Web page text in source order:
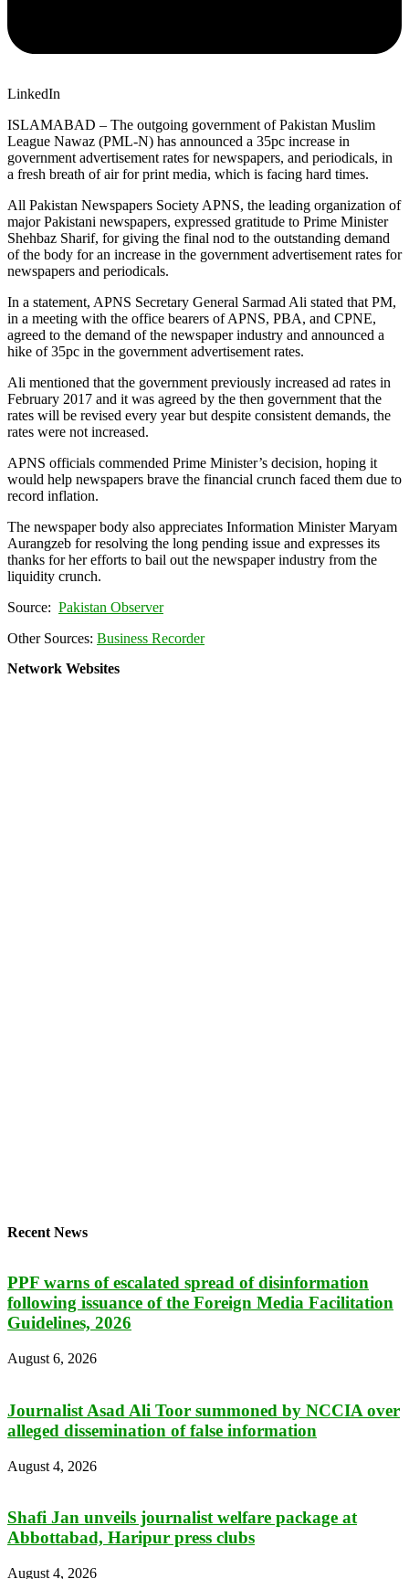
LinkedIn
ISLAMABAD – The outgoing government of Pakistan Muslim
League Nawaz (PML-N) has announced a 35pc increase in
government advertisement rates for newspapers, and periodicals, in
a fresh breath of air for print media, which is facing hard times.
All Pakistan Newspapers Society APNS, the leading organization of
major Pakistani newspapers, expressed gratitude to Prime Minister
Shehbaz Sharif, for giving the final nod to the outstanding demand
of the body for an increase in the government advertisement rates for
newspapers and periodicals.
In a statement, APNS Secretary General Sarmad Ali stated that PM,
in a meeting with the office bearers of APNS, PBA, and CPNE,
agreed to the demand of the newspaper industry and announced a
hike of 35pc in the government advertisement rates.
Ali mentioned that the government previously increased ad rates in
February 2017 and it was agreed by the then government that the
rates will be revised every year but despite consistent demands, the
rates were not increased.
APNS officials commended Prime Minister’s decision, hoping it
would help newspapers brave the financial crunch faced them due to
record inflation.
The newspaper body also appreciates Information Minister Maryam
Aurangzeb for resolving the long pending issue and expresses its
thanks for her efforts to bail out the newspaper industry from the
liquidity crunch.
Source: Pakistan Observer
Other Sources: Business Recorder
Network Websites
Recent News
PPF warns of escalated spread of disinformation
following issuance of the Foreign Media Facilitation
Guidelines, 2026
August 6, 2026
Journalist Asad Ali Toor summoned by NCCIA over
alleged dissemination of false information
August 4, 2026
Shafi Jan unveils journalist welfare package at
Abbottabad, Haripur press clubs
August 4, 2026